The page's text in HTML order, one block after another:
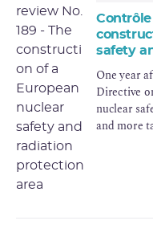
Contrôle
safety
One year
Directive
nuclear
and more taking